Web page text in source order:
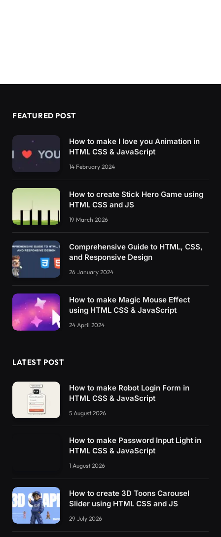
FEATURED POST
How to make I love you Animation in
HTML CSS & JavaScript
14 February 2024
How to create Stick Hero Game using
HTML CSS and JS
19 March 2026
Comprehensive Guide to HTML, CSS,
and Responsive Design
26 January 2024
How to make Magic Mouse Effect
using HTML CSS & JavaScript
24 April 2024
LATEST POST
How to make Robot Login Form in
HTML CSS & JavaScript
5 August 2026
How to make Password Input Light in
HTML CSS & JavaScript
1 August 2026
How to create 3D Toons Carousel
Slider using HTML CSS and JS
29 July 2026